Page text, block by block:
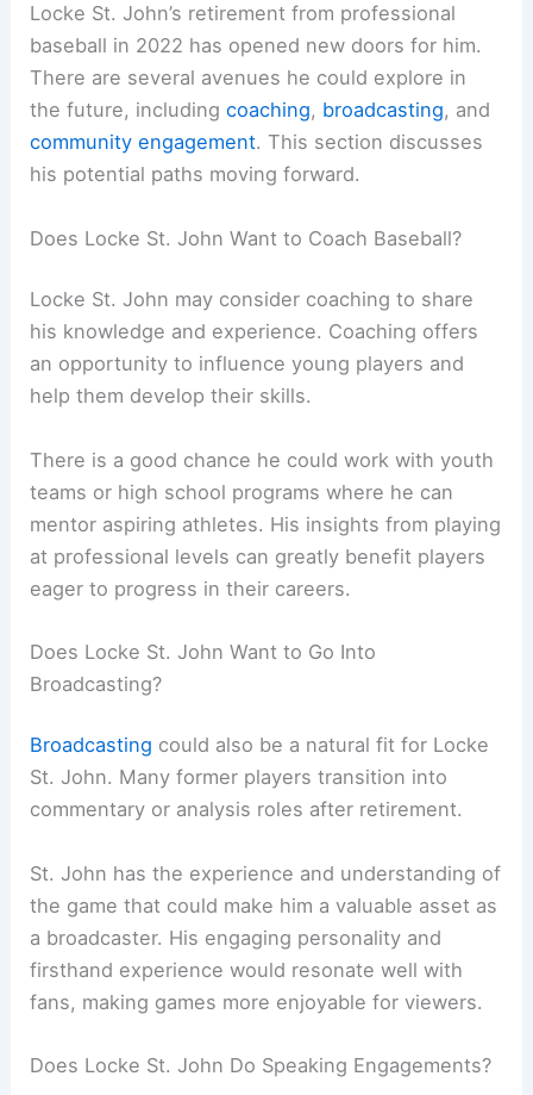
Locke St. John’s retirement from professional
baseball in 2022 has opened new doors for him.
There are several avenues he could explore in
the future, includingcoaching, broadcasting, and
community engagement. This section discusses
his potential paths moving forward.
Does Locke St. John Want to Coach Baseball?
Locke St. John may consider coaching to share
his knowledge and experience. Coaching offers
an opportunity to influence young players and
help them develop their skills.
There is a good chance he could work with youth
teams or high school programs where he can
mentor aspiring athletes. His insights from playing
at professional levels can greatly benefit players
eager to progress in their careers.
Does Locke St. John Want to Go Into
Broadcasting?
Broadcasting could also be a natural fit for Locke
St. John. Many former players transition into
commentary or analysis roles after retirement.
St. John has the experience and understanding of
the game that could make him a valuable asset as
a broadcaster. His engaging personality and
firsthand experience would resonate well with
fans, making games more enjoyable for viewers.
Does Locke St. John Do Speaking Engagements?